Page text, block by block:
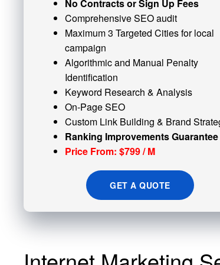
No Contracts or Sign Up Fees
Comprehensive SEO audit
Maximum 3 Targeted Cities for local
campaign
Algorithmic and Manual Penalty
Identification
Keyword Research & Analysis
On-Page SEO
Custom Link Building & Brand
Ranking Improvements Guarantee
Price From: $799 / M
GET A QUOTE